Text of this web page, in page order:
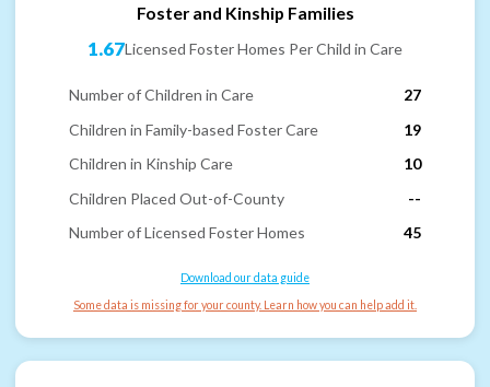
Foster and Kinship Families
1.67Licensed Foster Homes Per Child in Care
Number of Children in Care
27
Children in Family-based Foster Care
19
Children in Kinship Care
10
Children Placed Out-of-County
--
Number of Licensed Foster Homes
45
Download our data guide
Some data is missing for your county. Learn how you can help add it.